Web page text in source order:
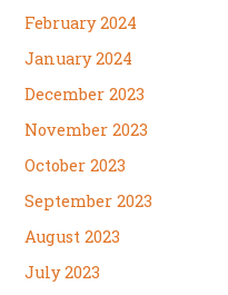
February 2024
January 2024
December 2023
November 2023
October 2023
September 2023
August 2023
July 2023